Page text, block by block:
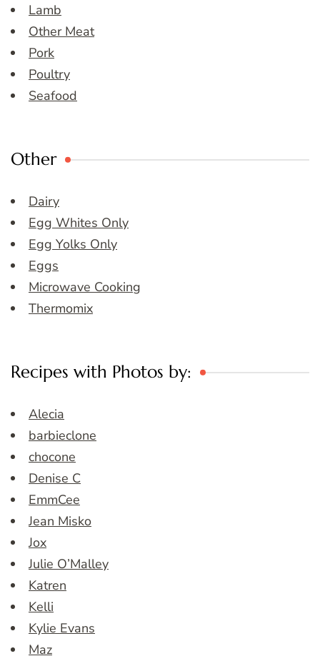
Lamb
Other Meat
Pork
Poultry
Seafood
Other
Dairy
Egg Whites Only
Egg Yolks Only
Eggs
Microwave Cooking
Thermomix
Recipes with Photos by:
Alecia
barbieclone
chocone
Denise C
EmmCee
Jean Misko
Jox
Julie O’Malley
Katren
Kelli
Kylie Evans
Maz